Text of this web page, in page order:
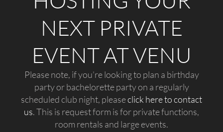
NEXT PRIVATE
EVENT AT VENU
Please note, if you’re looking to plan a birthday
party or bachelorette party on a regularly
scheduled club night, pleaseclick here to contact
us. This is request form is for private functions,
room rentals and large events.